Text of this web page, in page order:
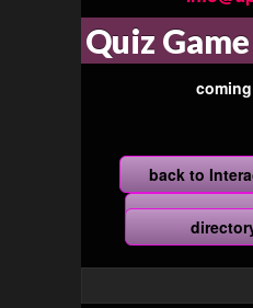
Quiz
back to
more